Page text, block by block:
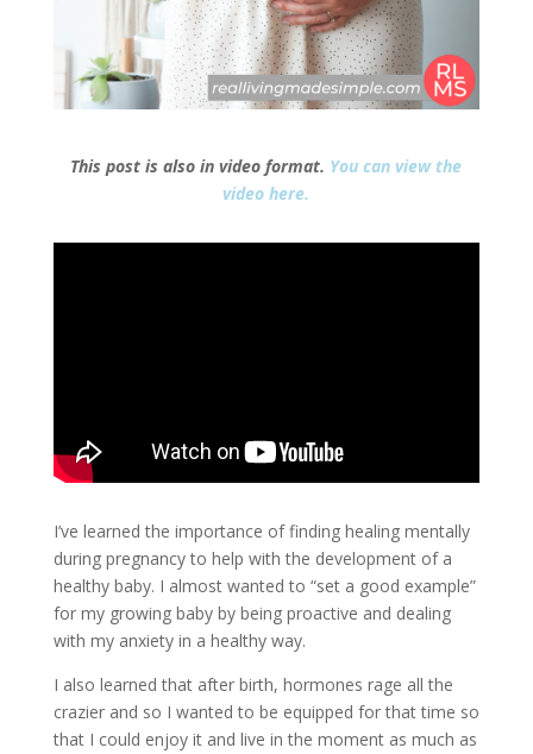
This post is also in video format. You can view the
video here.
I’ve learned the importance of finding healing mentally
during pregnancy to help with the development of a
healthy baby. I almost wanted to “set a good example”
for my growing baby by being proactive and dealing
with my anxiety in a healthy way.
I also learned that after birth, hormones rage all the
crazier and so I wanted to be equipped for that time so
that I could enjoy it and live in the moment as much as